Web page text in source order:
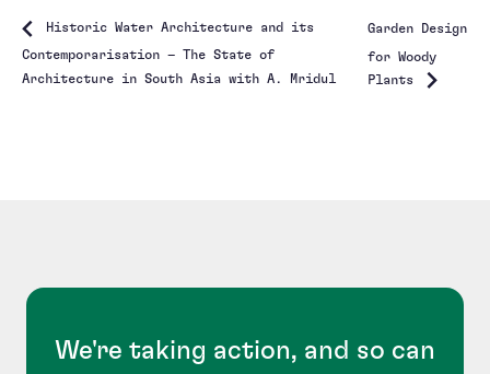
Historic Water Architecture and its
Contemporarisation – The State of
Architecture in South Asia with A. Mridul
Garden Design
for Woody
Plants
We're taking action, and so can